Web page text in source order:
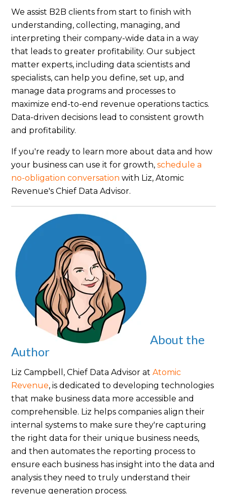
We assist B2B clients from start to finish with
understanding, collecting, managing, and
interpreting their company-wide data in a way
that leads to greater profitability. Our subject
matter experts, including data scientists and
specialists, can help you define, set up, and
manage data programs and processes to
maximize end-to-end revenue operations tactics.
Data-driven decisions lead to consistent growth
and profitability.
If you're ready to learn more about data and how
your business can use it for growth,schedule a
no-obligation conversation with Liz, Atomic
Revenue's Chief Data Advisor.
About the
Author
Liz Campbell, Chief Data Advisor atAtomic
Revenue,is dedicated to developing technologies
that make business data more accessible and
comprehensible. Liz helps companies align their
internal systems to make sure they're capturing
the right data for their unique business needs,
and then automates the reporting process to
ensure each business has insight into the data and
analysis they need to truly understand their
revenue generation process.